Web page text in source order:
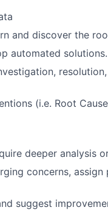
and discover the
automated solutions.
(i.e. Root
deeper analysis
concerns,
suggest